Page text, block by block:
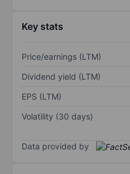
Key stats
Price/earnings (LTM)
Dividend yield (LTM)
EPS (LTM)
Volatility (30 days)
Data provided by